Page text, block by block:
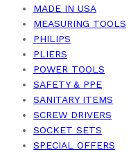
MADE IN USA
MEASURING TOOLS
PHILIPS
PLIERS
POWER TOOLS
SAFETY & PPE
SANITARY ITEMS
SCREW DRIVERS
SOCKET SETS
SPECIAL OFFERS